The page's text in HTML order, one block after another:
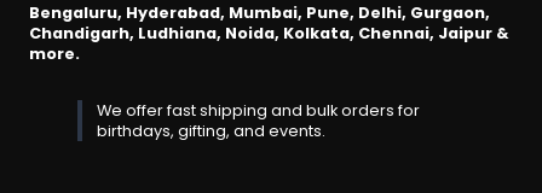
Bengaluru, Hyderabad, Mumbai, Pune, Delhi, Gurgaon,
Chandigarh, Ludhiana, Noida, Kolkata, Chennai, Jaipur &
more.
We offer fast shipping and bulk orders for
birthdays, gifting, and events.